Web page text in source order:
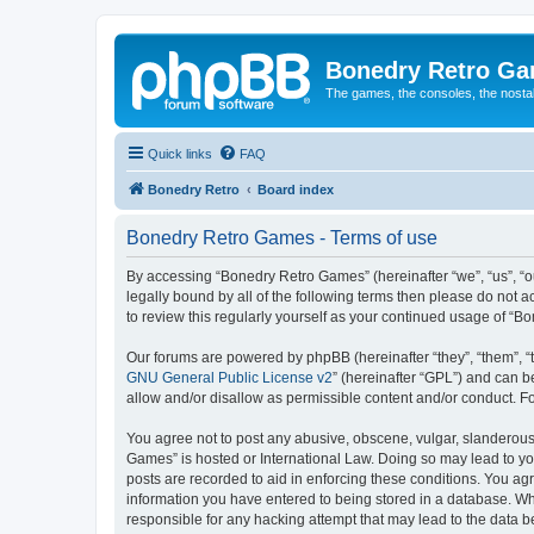
Bonedry Retro
The games, the consoles, the
Quick links FAQ
Bonedry Retro Board index
Bonedry Retro Games - Terms of use
By accessing “Bonedry Retro Games” (hereinafter “we”,
legally bound by all of the following terms then please do not
to review this regularly yourself as your continued usage of
Our forums are powered by phpBB (hereinafter “they”, “them”,
GNU General Public License v2” (hereinafter “GPL”) and can
allow and/or disallow as permissible content and/or conduct.
You agree not to post any abusive, obscene, vulgar,
Games” is hosted or International Law. Doing so may lead to
posts are recorded to aid in enforcing these conditions. You
information you have entered to being stored in a database.
responsible for any hacking attempt that may lead to the data